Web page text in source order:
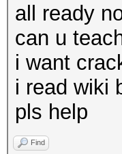
all ready
can u
i want
i read wiki
pls help
Find